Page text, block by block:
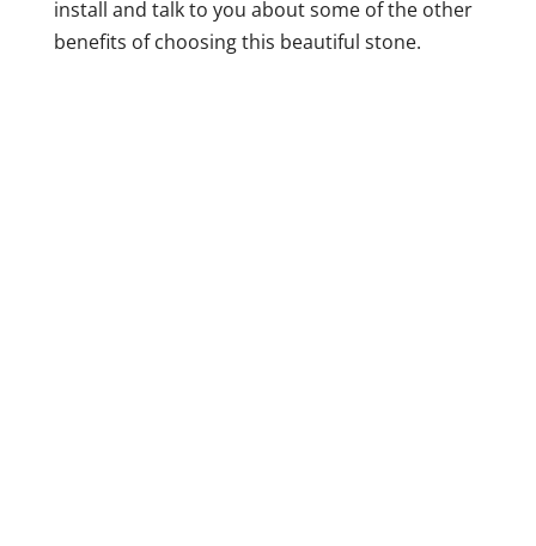
install and talk to you about some of the other
benefits of choosing this beautiful stone.